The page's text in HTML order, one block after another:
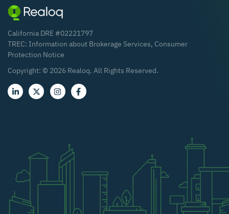
California DRE #02221797
TREC: Information about Brokerage Services, Consumer
Protection Notice
Copyright: © 2026 Realoq. All Rights Reserved.